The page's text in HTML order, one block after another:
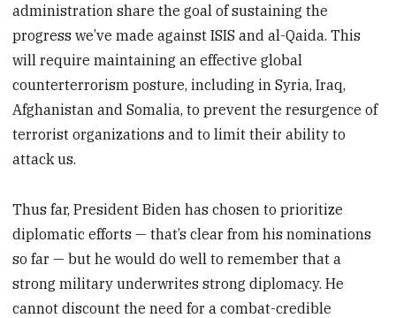
administration share the goal of sustaining the
progress we’ve made against ISIS and al-Qaida. This
will require maintaining an effective global
counterterrorism posture, including in Syria, Iraq,
Afghanistan and Somalia, to prevent the resurgence of
terrorist organizations and to limit their ability to
attack us.
Thus far, President Biden has chosen to prioritize
diplomatic efforts — that’s clear from his nominations
so far — but he would do well to remember that a
strong military underwrites strong diplomacy. He
cannot discount the need for a combat-credible